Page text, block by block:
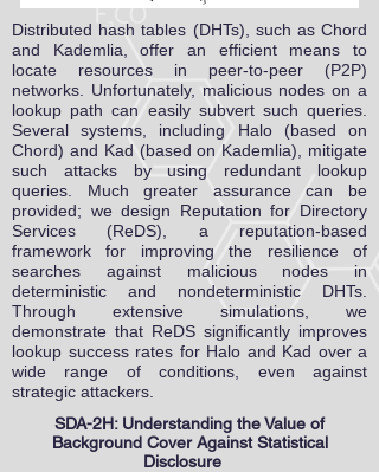
Distributed hash tables (DHTs), such as Chord
and Kademlia, offer an efficient means to
locate resources in peer-to-peer (P2P)
networks. Unfortunately, malicious nodes on a
lookup path can easily subvert such queries.
Several systems, including Halo (based on
Chord) and Kad (based on Kademlia), mitigate
such attacks by using redundant lookup
queries. Much greater assurance can be
provided; we design Reputation for Directory
Services (ReDS), a reputation-based
framework for improving the resilience of
searches against malicious nodes in
deterministic and nondeterministic DHTs.
Through extensive simulations, we
demonstrate that ReDS significantly improves
lookup success rates for Halo and Kad over a
wide range of conditions, even against
strategic attackers.
SDA-2H: Understanding the Value of
Background Cover Against Statistical
Disclosure